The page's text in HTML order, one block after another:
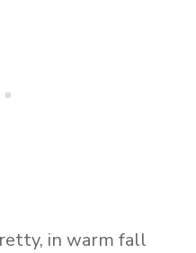
in warm fall